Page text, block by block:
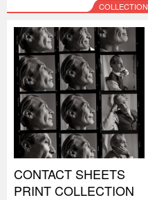
COLLECTION
CONTACT SHEETS
PRINT COLLECTION